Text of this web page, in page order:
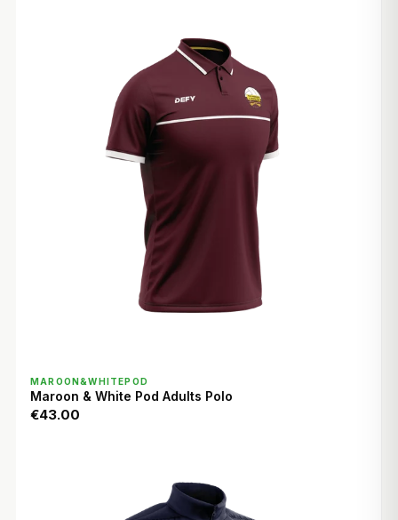
MAROON&WHITEPOD
Maroon & White Pod Adults Polo
€43.00